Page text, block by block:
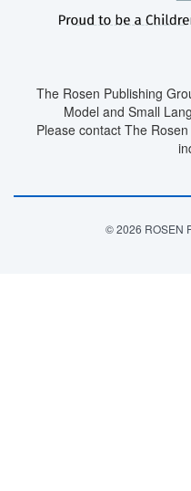
The Rosen Publishing
Model and Small
Please contact The
© 2026 ROSEN